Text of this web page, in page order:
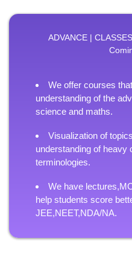
ADVANCE |
We offer courses
understanding of the
science and maths.
Visualization of
understanding of heavy
terminologies.
We have
help students score
JEE,NEET,NDA/NA.